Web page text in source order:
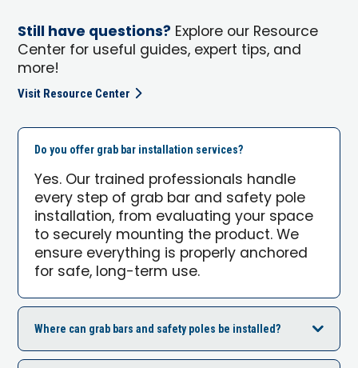
Still have questions? Explore our Resource
Center for useful guides, expert tips, and
more!
Visit Resource Center
Do you offer grab bar installation services?
Yes. Our trained professionals handle
every step of grab bar and safety pole
installation, from evaluating your space
to securely mounting the product. We
ensure everything is properly anchored
for safe, long-term use.
Where can grab bars and safety poles be installed?